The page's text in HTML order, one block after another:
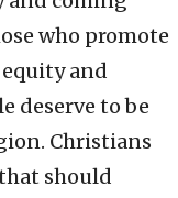
who promote
and
deserve to be
Christians
should